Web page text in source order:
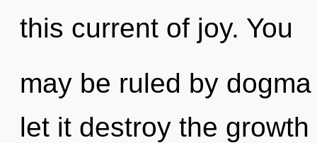
this current of joy. You
may be ruled by
let it destroy the